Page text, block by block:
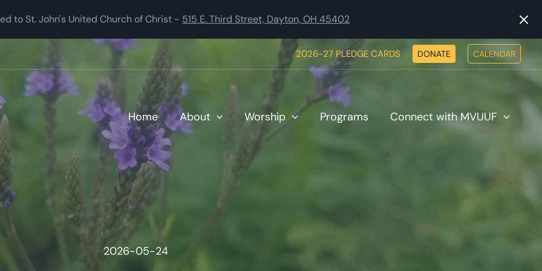
to St. John's United Church of Christ - 515 E. Third Street, Dayton, OH 45402
2026-27 PLEDGE CARDS DONATE CALENDAR
Home About Worship Programs Connect with MVUUF
2026-05-24